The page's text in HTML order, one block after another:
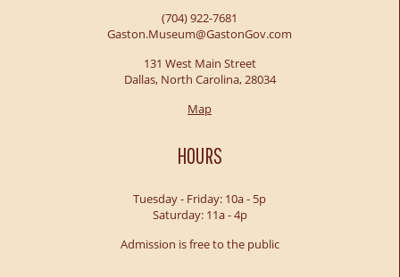
(704) 922-7681
Gaston.Museum@GastonGov.com
131 West Main Street
Dallas, North Carolina, 28034
Map
HOURS
Tuesday - Friday: 10a - 5p
Saturday: 11a - 4p
Admission is free to the public